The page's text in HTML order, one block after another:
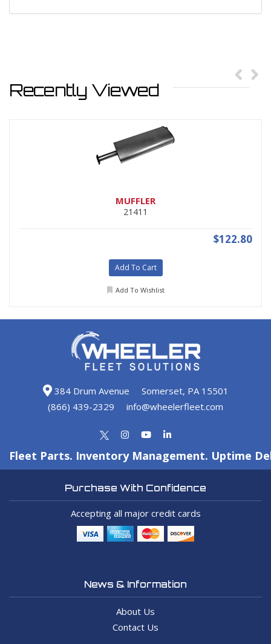
Recently Viewed
MUFFLER
21411
$122.80
Add To Cart
Add To Wishlist
384 Drum Avenue
Somerset, PA 15501
(866) 439-2329
info@wheelerfleet.com
Fleet Parts. Inventory Management. Uptime
Purchase With Confidence
Accepting all major credit cards
News & Information
About Us
Contact Us